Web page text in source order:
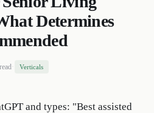
Determines
Verticals
and types: "Best assisted